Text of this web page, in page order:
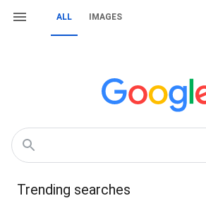
ALL IMAGES
Trending searches